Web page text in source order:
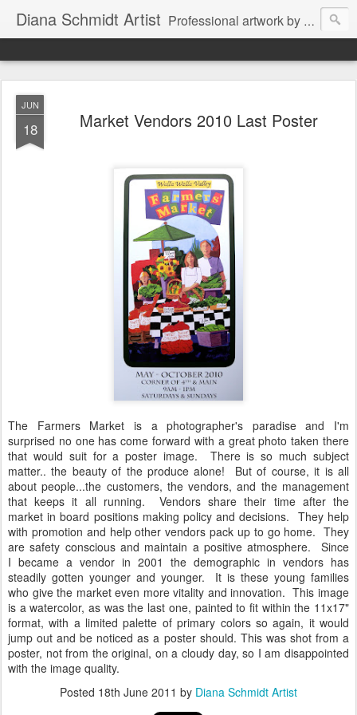
Diana Schmidt Artist Professional artwork by Diana Schmidt in watercolor, acrylic, pastel and mixed media. Items are available by Facebook Messenger thru Wine Country Art Walla Walla through the artist or through Walla Walla retail outlets. The artist also works on commission as well for special projects for private and business clients.
JUN
18 Market Vendors 2010 Last Poster
The Farmers Market is a photographer's paradise and I'm
surprised no one has come forward with a great photo taken there
that would suit for a poster image. There is so much subject
matter.. the beauty of the produce alone! But of course, it is all
about people...the customers, the vendors, and the management
that keeps it all running. Vendors share their time after the
market in board positions making policy and decisions. They help
with promotion and help other vendors pack up to go home. They
are safety conscious and maintain a positive atmosphere. Since
I became a vendor in 2001 the demographic in vendors has
steadily gotten younger and younger. It is these young families
who give the market even more vitality and innovation. This image
is a watercolor, as was the last one, painted to fit within the 11x17"
format, with a limited palette of primary colors so again, it would
jump out and be noticed as a poster should. This was shot from a
poster, not from the original, on a cloudy day, so I am disappointed
with the image quality.
Posted 18th June 2011 by Diana Schmidt Artist